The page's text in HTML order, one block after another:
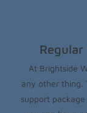
At Brightside
any other thing.
support